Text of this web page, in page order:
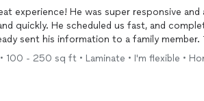
responsive and answered all my questions
quickly. He scheduled us fast, and
sent his information to a family member.
100 - 250 sq ft • Laminate • I'm flexible •